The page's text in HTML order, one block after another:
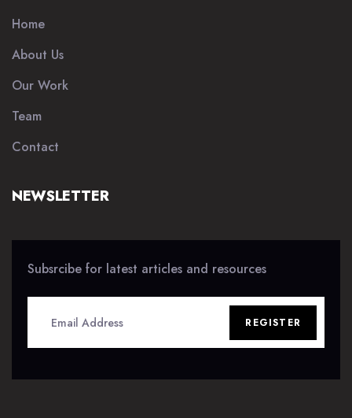
Home
About Us
Our Work
Team
Contact
NEWSLETTER
Subsrcibe for latest articles and resources
REGISTER